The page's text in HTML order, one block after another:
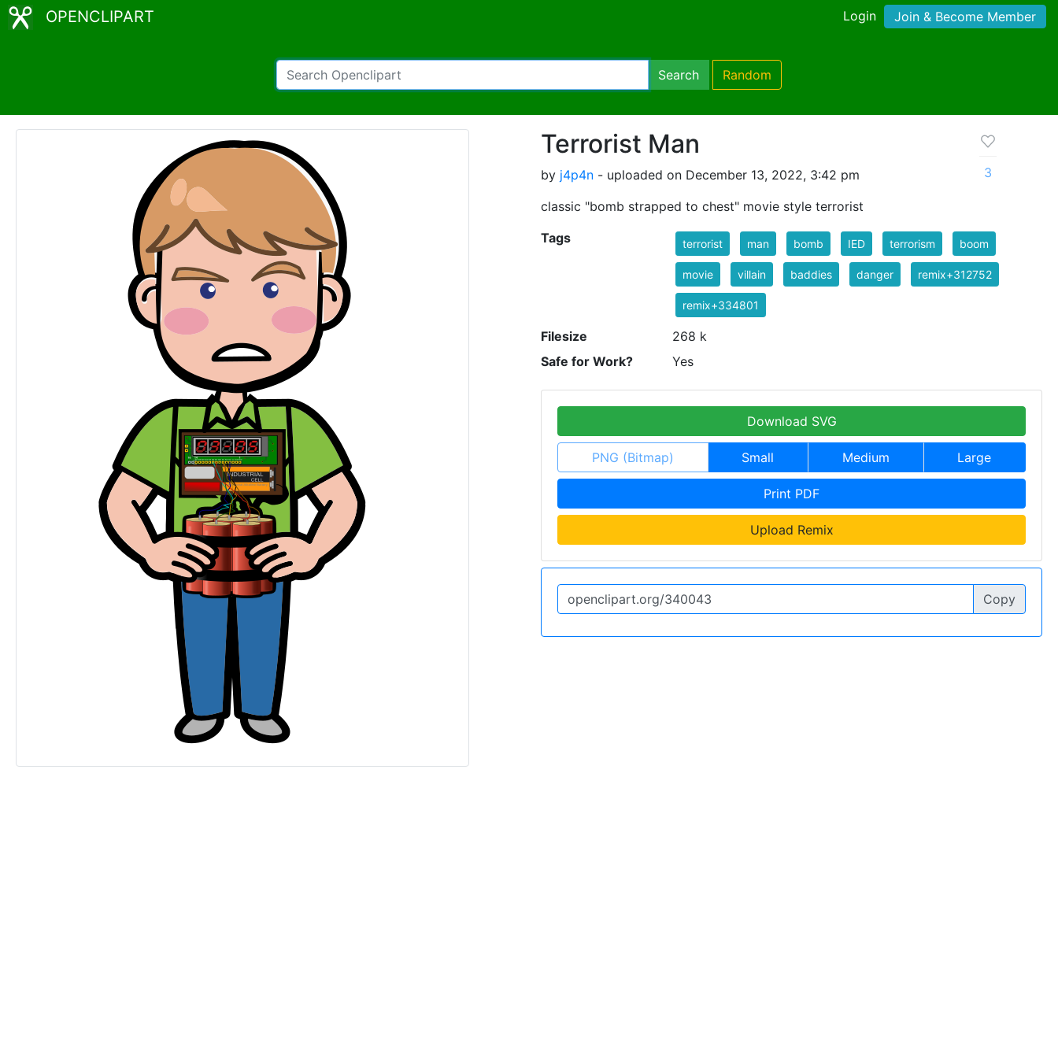
OPENCLIPART Login Join & Become Member
Search Random
Terrorist Man
by j4p4n - uploaded on December 13, 2022, 3:42 pm
classic "bomb strapped to chest" movie style terrorist
3
Tags terrorist man bomb IED terrorism boom
movie villain baddies danger remix+312752
remix+334801
Filesize
268 k
Safe for Work?
Yes
Download SVG
PNG (Bitmap) Small Medium Large
Print PDF
Upload Remix
Copy